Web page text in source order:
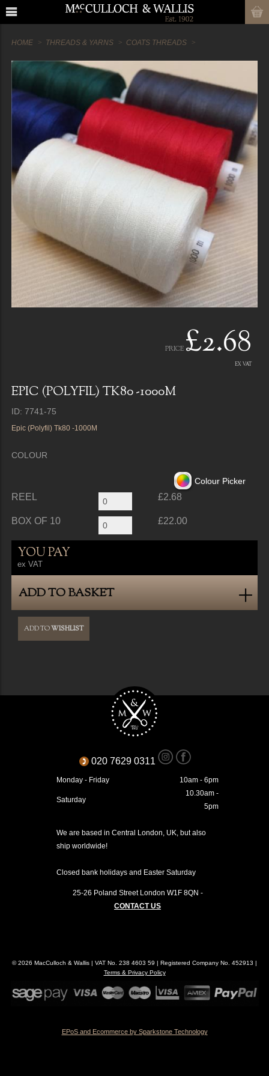
HOME THREADS & YARNS COATS THREADS
PRICE £2.68
EX VAT
EPIC (POLYFIL) TK80 -1000M
ID: 7741-75
Epic (Polyfil) Tk80 -1000M
COLOUR
Colour Picker
REEL £2.68
BOX OF 10 £22.00
YOU PAY
ex VAT
ADD TO BASKET
ADD TOWISHLIST
020 7629 0311
Monday - Friday 10am - 6pm
Saturday
10.30am -
5pm
We are based in Central London, UK, but also
ship worldwide!
Closed bank holidays and Easter Saturday
25-26 Poland Street London W1F 8QN -
CONTACT US
© 2026 MacCulloch & Wallis | VAT No. 238 4603 59 | Registered Company No. 452913 |
Terms & Privacy Policy
EPoS and Ecommerce by Sparkstone Technology